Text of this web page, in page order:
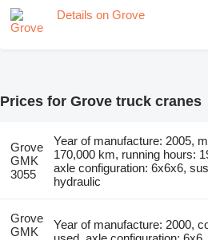
Details on Grove
Prices for Grove truck cranes
Grove
GMK
3055
Year of manufacture: 2005,
170,000 km, running hours:
axle configuration: 6x6x6,
hydraulic
Grove
GMK
Year of manufacture: 2000,